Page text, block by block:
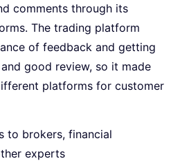
comments through its
The trading platform
of feedback and getting
good review, so it made
platforms for customer
to brokers, financial
experts